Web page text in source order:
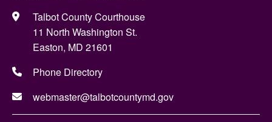
Talbot County Courthouse
11 North Washington St.
Easton, MD 21601
Phone Directory
webmaster@talbotcountymd.gov